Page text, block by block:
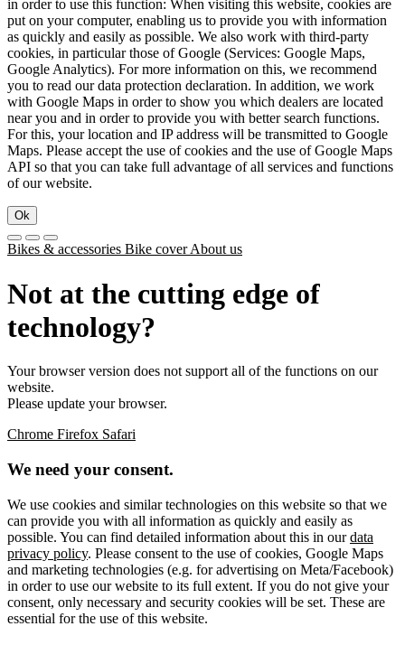
in order to use this function: When visiting this website, cookies are
put on your computer, enabling us to provide you with information
as quickly and easily as possible. We also work with third-party
cookies, in particular those of Google (Services: Google Maps,
Google Analytics). For more information on this, we recommend
you to read our data protection declaration. In addition, we work
with Google Maps in order to show you which dealers are located
near you and in order to provide you with better search functions.
For this, your location and IP address will be transmitted to Google
Maps. Please accept the use of cookies and the use of Google Maps
API so that you can take full advantage of all services and functions
of our website.
Ok
Bikes & accessories Bike coverAbout us
Not at the cutting edge of
technology?
Your browser version does not support all of the functions on our
website.
Please update your browser.
Chrome Firefox Safari
We need your consent.
We use cookies and similar technologies on this website so that we
can provide you with all information as quickly and easily as
possible. You can find detailed information about this in ourdata
privacy policy. Please consent to the use of cookies, Google Maps
and marketing technologies (e.g. for advertising on Meta/Facebook)
in order to use our website to its full extent. If you do not give your
consent, only necessary and security cookies will be set. These are
essential for the use of this website.